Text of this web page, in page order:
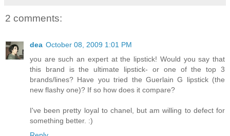
2 comments:
dea October 08, 2009 1:01 PM
you are such an expert at the lipstick! Would you say that
this brand is the ultimate lipstick- or one of the top 3
brands/lines? Have you tried the Guerlain G lipstick (the
new flashy one)? If so how does it compare?
I've been pretty loyal to chanel, but am willing to defect for
something better. :)